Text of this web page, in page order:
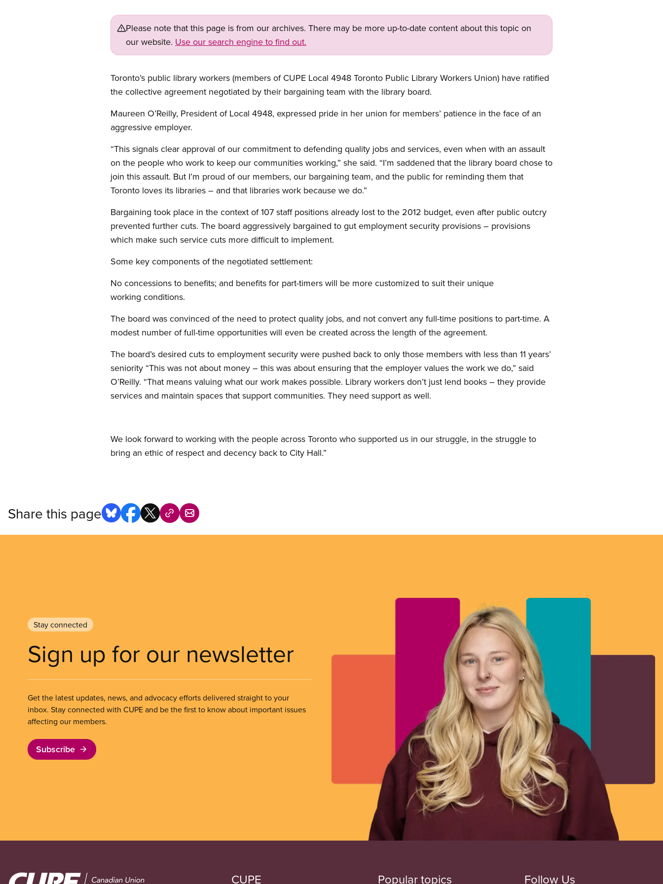
Please note that this page is from our archives. There may be more up-to-date content about this topic on
our website. Use our search engine to find out.
Toronto’s public library workers (members of CUPE Local 4948 Toronto Public Library Workers Union) have ratified
the collective agreement negotiated by their bargaining team with the library board.
Maureen O’Reilly, President of Local 4948, expressed pride in her union for members’ patience in the face of an
aggressive employer.
“This signals clear approval of our commitment to defending quality jobs and services, even when with an assault
on the people who work to keep our communities working,” she said. “I’m saddened that the library board chose to
join this assault. But I’m proud of our members, our bargaining team, and the public for reminding them that
Toronto loves its libraries – and that libraries work because we do.”
Bargaining took place in the context of 107 staff positions already lost to the 2012 budget, even after public outcry
prevented further cuts. The board aggressively bargained to gut employment security provisions – provisions
which make such service cuts more difficult to implement.
Some key components of the negotiated settlement:
No concessions to benefits; and benefits for part-timers will be more customized to suit their unique
working conditions.
The board was convinced of the need to protect quality jobs, and not convert any full-time positions to part-time. A
modest number of full-time opportunities will even be created across the length of the agreement.
The board’s desired cuts to employment security were pushed back to only those members with less than 11 years’
seniority “This was not about money – this was about ensuring that the employer values the work we do,” said
O’Reilly. “That means valuing what our work makes possible. Library workers don’t just lend books – they provide
services and maintain spaces that support communities. They need support as well.
We look forward to working with the people across Toronto who supported us in our struggle, in the struggle to
bring an ethic of respect and decency back to City Hall.”
Share this page
Stay connected
Sign up for our newsletter
Get the latest updates, news, and advocacy efforts delivered straight to your
inbox. Stay connected with CUPE and be the first to know about important issues
affecting our members.
Subscribe
Image CUPE Popular topics Follow Us